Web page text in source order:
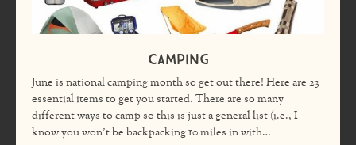
Camping
June is national camping month so get out there! Here are 23
essential items to get you started. There are so many
different ways to camp so this is just a general list (i.e., I
know you won’t be backpacking 10 miles in with…